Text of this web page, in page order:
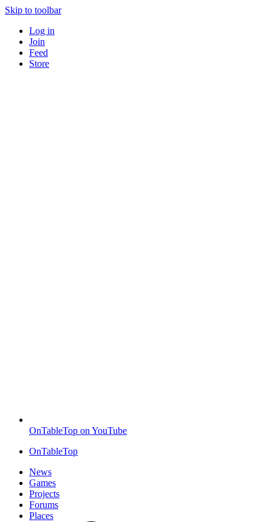
Skip to toolbar
Log in
Join
Feed
Store
OnTableTop on YouTube
OnTableTop
News
Games
Projects
Forums
Places